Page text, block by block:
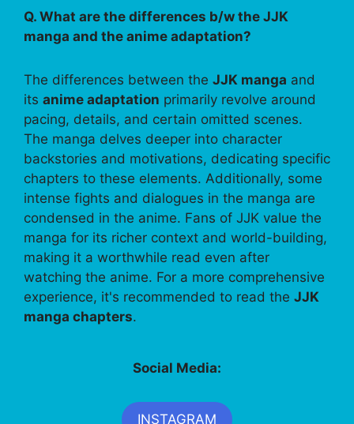
Q. What are the differences b/w the JJK
manga and the anime adaptation?
The differences between the JJK manga and
its anime adaptation primarily revolve around
pacing, details, and certain omitted scenes.
The manga delves deeper into character
backstories and motivations, dedicating specific
chapters to these elements. Additionally, some
intense fights and dialogues in the manga are
condensed in the anime. Fans of JJK value the
manga for its richer context and world-building,
making it a worthwhile read even after
watching the anime. For a more comprehensive
experience, it's recommended to read the JJK
manga chapters.
Social Media:
INSTAGRAM